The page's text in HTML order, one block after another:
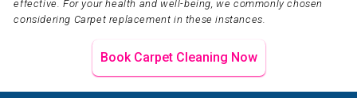
effective. For your health and well-being, we commonly chosen
considering Carpet replacement in these instances.
Book Carpet Cleaning Now